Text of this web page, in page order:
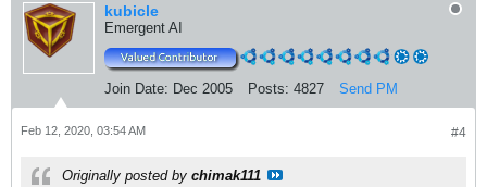
kubicle
Emergent AI
Join Date: Dec 2005 Posts: 4827 Send PM
#4
Feb 12, 2020, 03:54 AM
Originally posted by chimak111